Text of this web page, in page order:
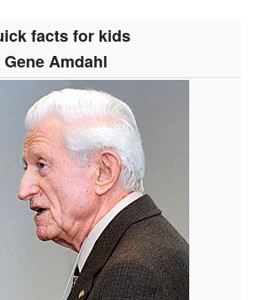
facts for kids
Gene Amdahl